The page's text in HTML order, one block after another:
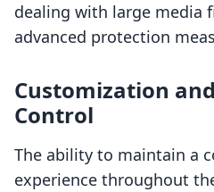
dealing with large media
advanced protection
Customization
Control
The ability to maintain a
experience throughout